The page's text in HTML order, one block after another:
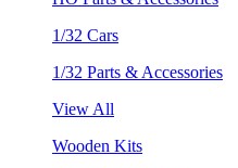
1/32 Cars
1/32 Parts & Accessories
View All
Wooden Kits